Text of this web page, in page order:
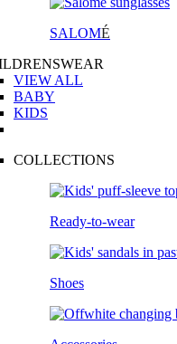
SALOMÉ
VIEW ALL
BABY
KIDS
COLLECTIONS
Ready-to-wear
Shoes